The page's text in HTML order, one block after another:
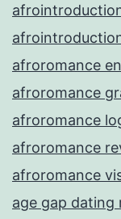
afroromance
afroromance
afroromance
afroromance
afroromance
age gap dating